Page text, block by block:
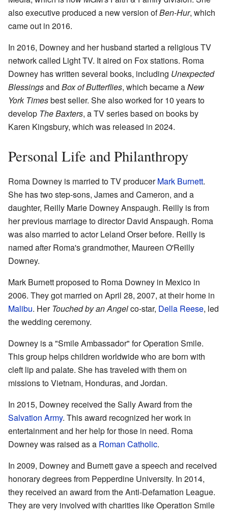
also executive produced a new version ofBen-Hur, which
came out in 2016.
In 2016, Downey and her husband started a religious TV
network called Light TV. It aired on Fox stations. Roma
Downey has written several books, including Unexpected
Blessingsand Box of Butterflies, which became aNew
York Timesbest seller. She also worked for 10 years to
develop The Baxters, a TV series based on books by
Karen Kingsbury, which was released in 2024.
Personal Life and Philanthropy
Roma Downey is married to TV producerMark Burnett.
She has two step-sons, James and Cameron, and a
daughter, Reilly Marie Downey Anspaugh. Reilly is from
her previous marriage to director David Anspaugh. Roma
was also married to actor Leland Orser before. Reilly is
named after Roma's grandmother, Maureen O'Reilly
Downey.
Mark Burnett proposed to Roma Downey in Mexico in
2006. They got married on April 28, 2007, at their home in
Malibu. HerTouched by an Angelco-star, Della Reese, led
the wedding ceremony.
Downey is a "Smile Ambassador" for Operation Smile.
This group helps children worldwide who are born with
cleft lip and palate. She has traveled with them on
missions to Vietnam, Honduras, and Jordan.
In 2015, Downey received the Sally Award from the
Salvation Army. This award recognized her work in
entertainment and her help for those in need. Roma
Downey was raised as a Roman Catholic.
In 2009, Downey and Burnett gave a speech and received
honorary degrees from Pepperdine University. In 2014,
they received an award from the Anti-Defamation League.
They are very involved with charities like Operation Smile